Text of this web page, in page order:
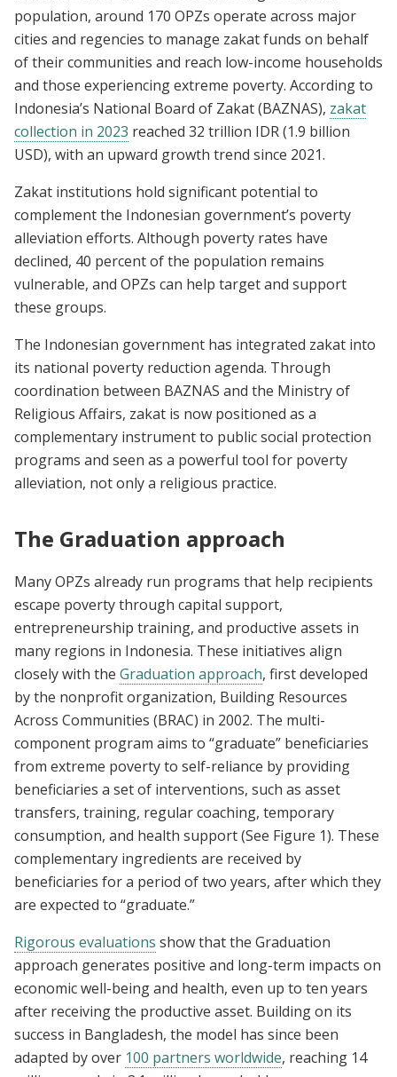
population, around 170 OPZs operate across major
cities and regencies to manage zakat funds on behalf
of their communities and reach low-income households
and those experiencing extreme poverty. According to
Indonesia’s National Board of Zakat (BAZNAS), zakat
collection in 2023 reached 32 trillion IDR (1.9 billion
USD), with an upward growth trend since 2021.
Zakat institutions hold significant potential to
complement the Indonesian government’s poverty
alleviation efforts. Although poverty rates have
declined, 40 percent of the population remains
vulnerable, and OPZs can help target and support
these groups.
The Indonesian government has integrated zakat into
its national poverty reduction agenda. Through
coordination between BAZNAS and the Ministry of
Religious Affairs, zakat is now positioned as a
complementary instrument to public social protection
programs and seen as a powerful tool for poverty
alleviation, not only a religious practice.
The Graduation approach
Many OPZs already run programs that help recipients
escape poverty through capital support,
entrepreneurship training, and productive assets in
many regions in Indonesia. These initiatives align
closely with the Graduation approach, first developed
by the nonprofit organization, Building Resources
Across Communities (BRAC) in 2002. The multi-
component program aims to “graduate” beneficiaries
from extreme poverty to self-reliance by providing
beneficiaries a set of interventions, such as asset
transfers, training, regular coaching, temporary
consumption, and health support (See Figure 1). These
complementary ingredients are received by
beneficiaries for a period of two years, after which they
are expected to “graduate.”
Rigorous evaluations show that the Graduation
approach generates positive and long-term impacts on
economic well-being and health, even up to ten years
after receiving the productive asset. Building on its
success in Bangladesh, the model has since been
adapted by over 100 partners worldwide, reaching 14